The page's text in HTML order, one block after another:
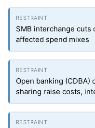
SMB interchange cuts
affected spend mixes
Open banking (CDBA)
sharing raise costs,